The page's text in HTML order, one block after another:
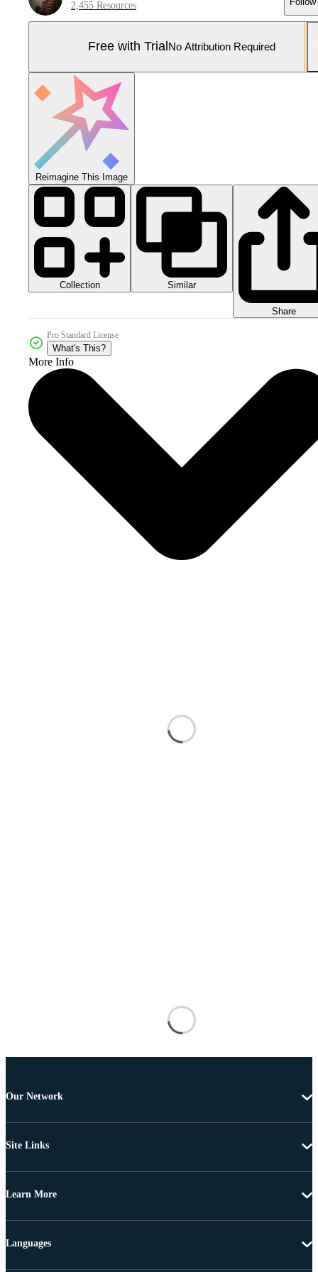
2,455 Resources
Free with Trial No Attribution Required
Reimagine This Image
Collection Similar
Share
Pro Standard License
What's This?
More Info
Our Network
Site Links
Learn More
Languages